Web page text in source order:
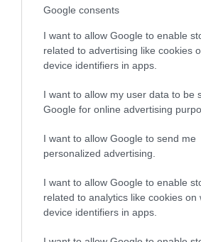
Google consents
I want to allow Google to enable
related to advertising like cookies
device identifiers in apps.
I want to allow my user data to be
Google for online advertising
I want to allow Google to send me
personalized advertising.
I want to allow Google to enable
related to analytics like cookies on
device identifiers in apps.
tworzyć lepsze
MARTA BORKOWSKA ·